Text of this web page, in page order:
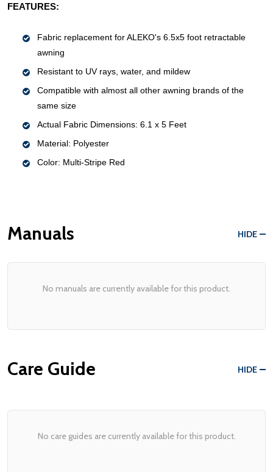
FEATURES:
Fabric replacement for ALEKO's 6.5x5 foot retractable
awning
Resistant to UV rays, water, and mildew
Compatible with almost all other awning brands of the
same size
Actual Fabric Dimensions: 6.1 x 5 Feet
Material: Polyester
Color: Multi-Stripe Red
Manuals HIDE
No manuals are currently available for this product.
Care Guide HIDE
No care guides are currently available for this product.